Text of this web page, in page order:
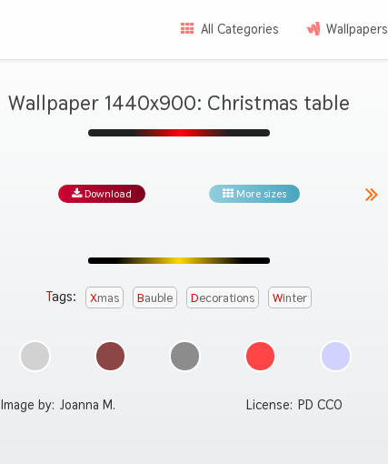
All Categories Wallpapers
Wallpaper 1440x900: Christmas table
Download More sizes
Tags: Xmas Bauble Decorations Winter
Image by: Joanna M. License: PD CC0